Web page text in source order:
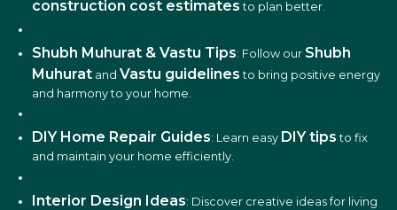
construction cost estimates to plan better.
Shubh Muhurat & Vastu Tips: Follow our Shubh
Muhurat and Vastu guidelines to bring positive energy
and harmony to your home.
DIY Home Repair Guides: Learn easy DIY tips to fix
and maintain your home efficiently.
Interior Design Ideas: Discover creative ideas for living